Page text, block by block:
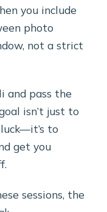
you include
photo
not a strict
and pass the
isn’t just to
to
get you
sessions, the